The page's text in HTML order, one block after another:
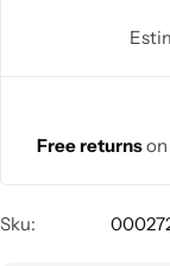
Free returns
Sku: